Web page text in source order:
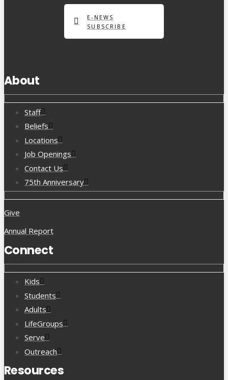
E-NEWS
SUBSCRIBE
About
Staff
Beliefs
Locations
Job Openings
Contact Us
75th Anniversary
Give
Annual Report
Connect
Kids
Students
Adults
LifeGroups
Serve
Outreach
Resources